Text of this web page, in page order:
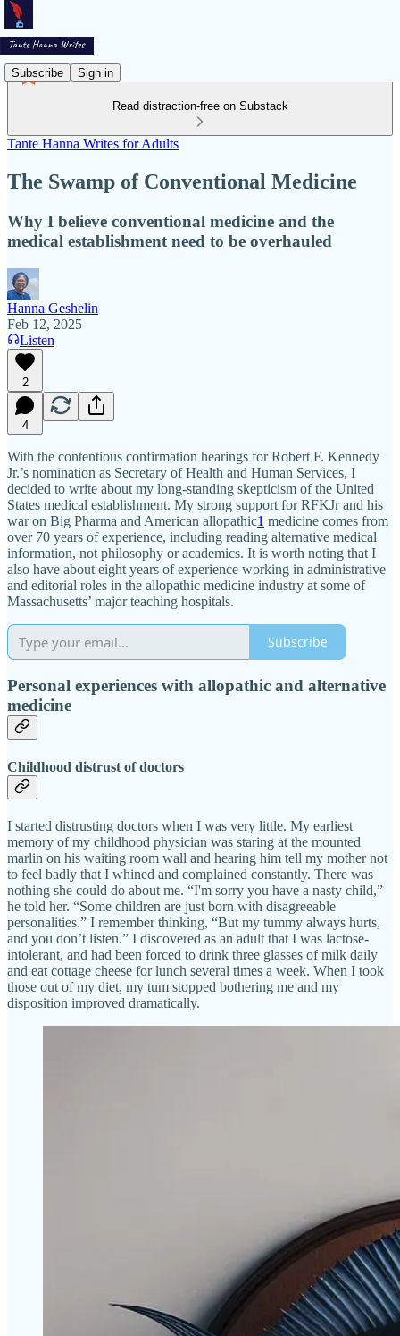
Subscribe Sign in
Read distraction-free on Substack
Tante Hanna Writes for Adults
The Swamp of Conventional Medicine
Why I believe conventional medicine and the
medical establishment need to be overhauled
Hanna Geshelin
Feb 12, 2025
Listen
2
4
With the contentious confirmation hearings for Robert F. Kennedy
Jr.’s nomination as Secretary of Health and Human Services, I
decided to write about my long-standing skepticism of the United
States medical establishment. My strong support for RFKJr and his
war on Big Pharma and American allopathic1 medicine comes from
over 70 years of experience, including reading alternative medical
information, not philosophy or academics. It is worth noting that I
also have about eight years of experience working in administrative
and editorial roles in the allopathic medicine industry at some of
Massachusetts’ major teaching hospitals.
Subscribe
Personal experiences with allopathic and alternative
medicine
Childhood distrust of doctors
I started distrusting doctors when I was very little. My earliest
memory of my childhood physician was staring at the mounted
marlin on his waiting room wall and hearing him tell my mother not
to feel badly that I whined and complained constantly. There was
nothing she could do about me. “I'm sorry you have a nasty child,”
he told her. “Some children are just born with disagreeable
personalities.” I remember thinking, “But my tummy always hurts,
and you don’t listen.” I discovered as an adult that I was lactose-
intolerant, and had been forced to drink three glasses of milk daily
and eat cottage cheese for lunch several times a week. When I took
those out of my diet, my tum stopped bothering me and my
disposition improved dramatically.